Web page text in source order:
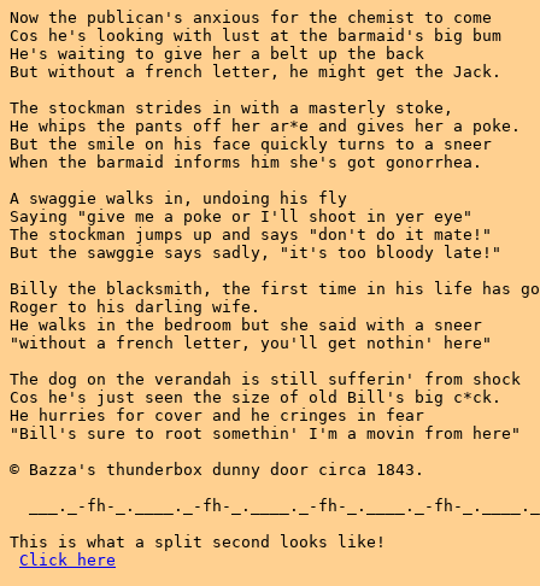
Now the publican's anxious for the chemist to come
Cos he's looking with lust at the barmaid's big bum
He's waiting to give her a belt up the back
But without a french letter, he might get the Jack.
The stockman strides in with a masterly stoke,
He whips the pants off her ar*e and gives her a poke.
But the smile on his face quickly turns to a sneer
When the barmaid informs him she's got gonorrhea.
A swaggie walks in, undoing his fly
Saying "give me a poke or I'll shoot in yer eye"
The stockman jumps up and says "don't do it mate!"
But the sawggie says sadly, "it's too bloody late!"
Billy the blacksmith, the first time in his life has
Roger to his darling wife.
He walks in the bedroom but she said with a sneer
"without a french letter, you'll get nothin' here"
The dog on the verandah is still sufferin' from shock
Cos he's just seen the size of old Bill's big c*ck.
He hurries for cover and he cringes in fear
"Bill's sure to root somethin' I'm a movin from here"
© Bazza's thunderbox dunny door circa 1843.
___._-fh-_.____._-fh-_.____._-fh-_.____._-fh-
This is what a split second looks like!
Click here